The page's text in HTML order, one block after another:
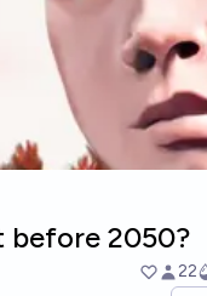
before 2050?
22